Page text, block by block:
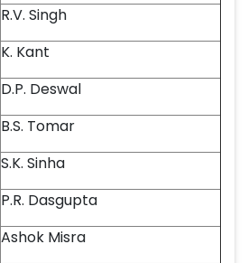
R.V. Singh
K. Kant
D.P. Deswal
B.S. Tomar
S.K. Sinha
P.R. Dasgupta
Ashok Misra